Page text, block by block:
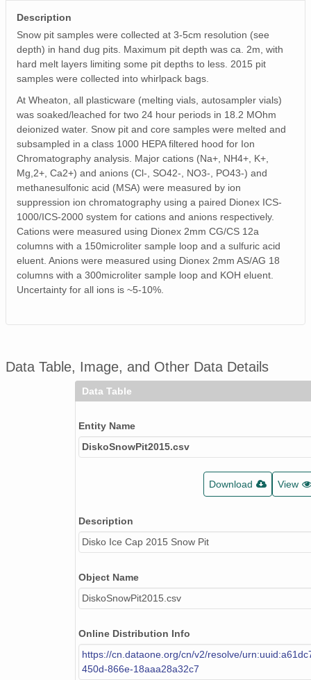
Description
Snow pit samples were collected at 3-5cm resolution (see
depth) in hand dug pits. Maximum pit depth was ca. 2m, with
hard melt layers limiting some pit depths to less. 2015 pit
samples were collected into whirlpack bags.
At Wheaton, all plasticware (melting vials, autosampler vials)
was soaked/leached for two 24 hour periods in 18.2 MOhm
deionized water. Snow pit and core samples were melted and
subsampled in a class 1000 HEPA filtered hood for Ion
Chromatography analysis. Major cations (Na+, NH4+, K+,
Mg,2+, Ca2+) and anions (Cl-, SO42-, NO3-, PO43-) and
methanesulfonic acid (MSA) were measured by ion
suppression ion chromatography using a paired Dionex ICS-
1000/ICS-2000 system for cations and anions respectively.
Cations were measured using Dionex 2mm CG/CS 12a
columns with a 150microliter sample loop and a sulfuric acid
eluent. Anions were measured using Dionex 2mm AS/AG 18
columns with a 300microliter sample loop and KOH eluent.
Uncertainty for all ions is ~5-10%.
Data Table, Image, and Other Data Details
Data Table
Entity Name
DiskoSnowPit2015.csv
Download View
Description
Disko Ice Cap 2015 Snow Pit
Object Name
DiskoSnowPit2015.csv
Online Distribution Info
https://cn.dataone.org/cn/v2/resolve/
450d-866e-18aaa28a32c7